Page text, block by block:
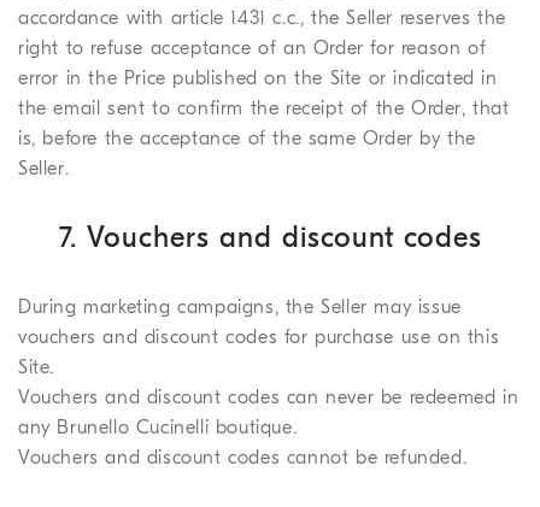
accordance with article 1431 c.c., the Seller reserves the
right to refuse acceptance of an Order for reason of
error in the Price published on the Site or indicated in
the email sent to confirm the receipt of the Order, that
is, before the acceptance of the same Order by the
Seller.
7. Vouchers and discount codes
During marketing campaigns, the Seller may issue
vouchers and discount codes for purchase use on this
Site.
Vouchers and discount codes can never be redeemed in
any Brunello Cucinelli boutique.
Vouchers and discount codes cannot be refunded.